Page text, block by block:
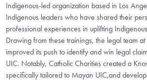
Indigenous-led organization based in Los
Indigenous leaders who have shared their
professional experiences in uplifting
Drawing from these trainings, the legal team
improved its push to identify and win legal
UIC. Notably, Catholic Charities created a
specifically tailored to Mayan UIC,and